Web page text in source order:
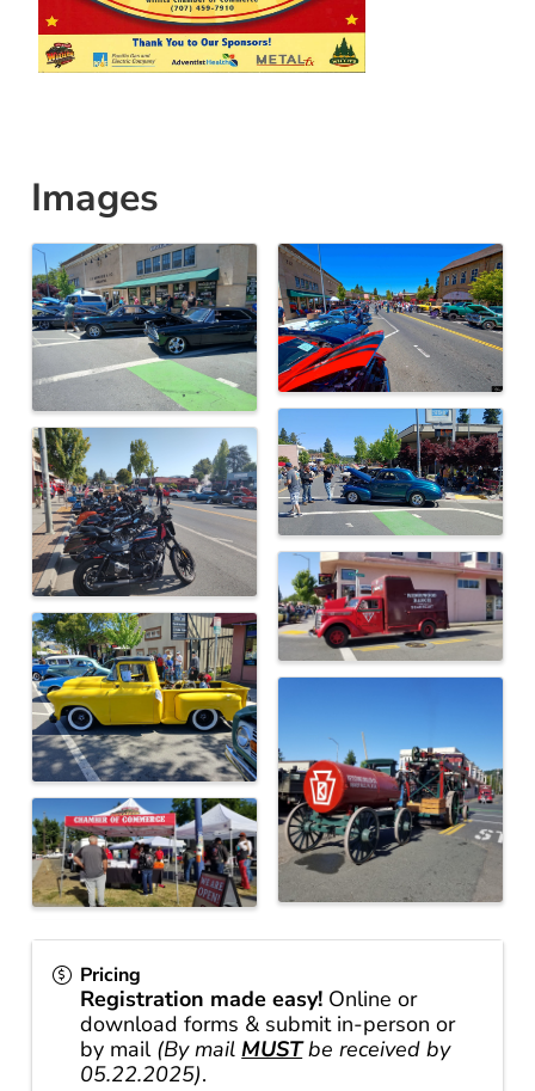
Images
Pricing
Registration made easy! Online or
download forms & submit in-person or
by mail (By mailMUSTbe received by
05.22.2025).